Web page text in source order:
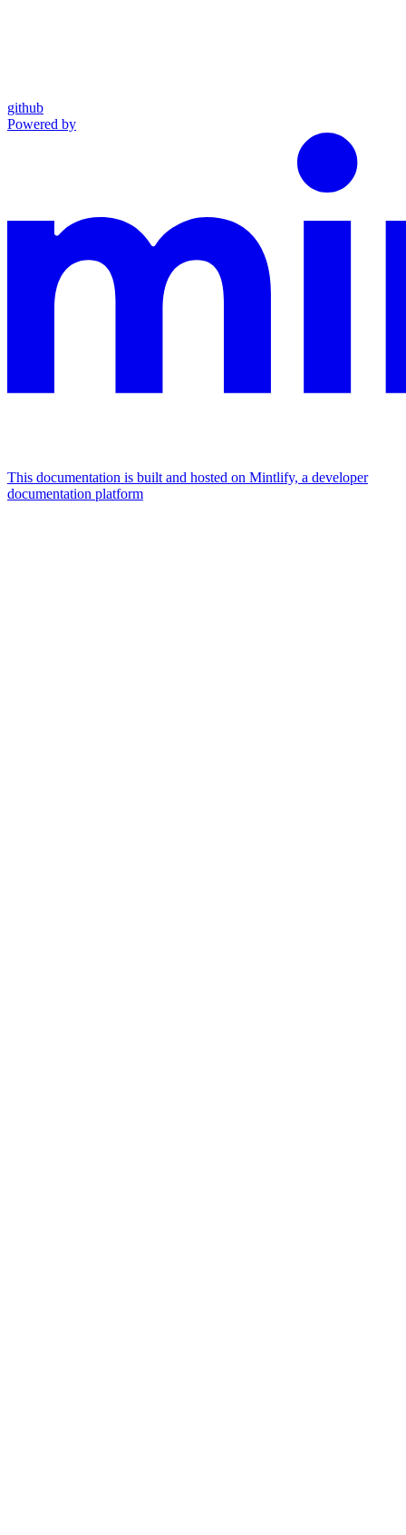
github
Powered by
This documentation is built and hosted on Mintlify, a developer
documentation platform